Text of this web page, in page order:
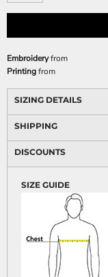
Embroideryfrom
Printingfrom
SIZING DETAILS
SHIPPING
DISCOUNTS
SIZE GUIDE